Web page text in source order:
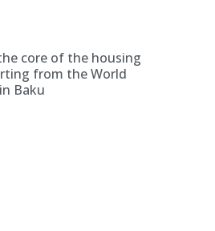
core of the housing
from the World
Baku